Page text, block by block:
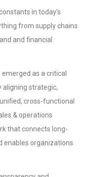
in today’s
from supply chains
and financial
as a critical
aligning strategic,
cross-functional
& operations
that connects long-
enables organizations